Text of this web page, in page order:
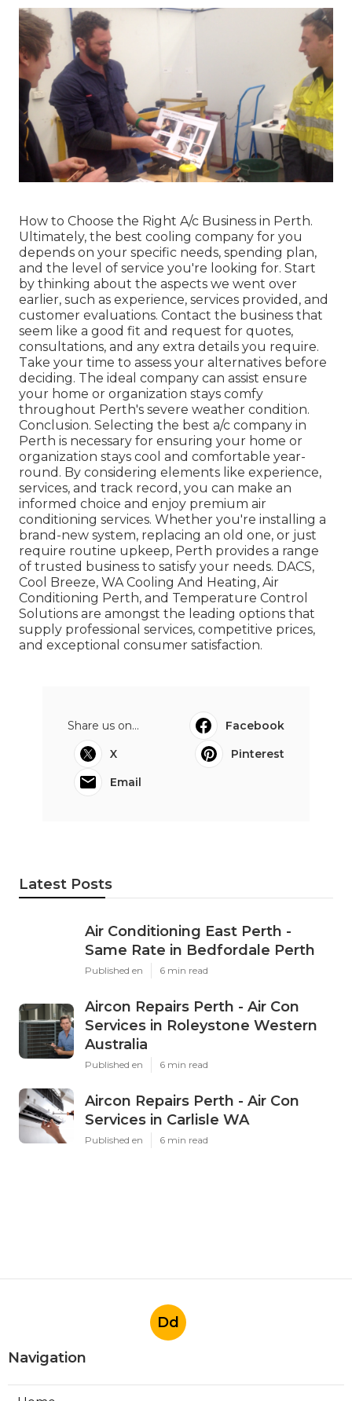
How to Choose the Right A/c Business in Perth.
Ultimately, the best cooling company for you
depends on your specific needs, spending plan,
and the level of service you're looking for. Start
by thinking about the aspects we went over
earlier, such as experience, services provided, and
customer evaluations. Contact the business that
seem like a good fit and request for quotes,
consultations, and any extra details you require.
Take your time to assess your alternatives before
deciding. The ideal company can assist ensure
your home or organization stays comfy
throughout Perth's severe weather condition.
Conclusion. Selecting the best a/c company in
Perth is necessary for ensuring your home or
organization stays cool and comfortable year-
round. By considering elements like experience,
services, and track record, you can make an
informed choice and enjoy premium air
conditioning services. Whether you're installing a
brand-new system, replacing an old one, or just
require routine upkeep, Perth provides a range
of trusted business to satisfy your needs. DACS,
Cool Breeze, WA Cooling And Heating, Air
Conditioning Perth, and Temperature Control
Solutions are amongst the leading options that
supply professional services, competitive prices,
and exceptional consumer satisfaction.
Share us on...
Facebook
X
Pinterest
Email
Latest Posts
Air Conditioning East Perth -
Same Rate in Bedfordale Perth
Published en 6 min read
Aircon Repairs Perth - Air Con
Services in Roleystone Western
Australia
Published en 6 min read
Aircon Repairs Perth - Air Con
Services in Carlisle WA
Published en 6 min read
Dd
Navigation